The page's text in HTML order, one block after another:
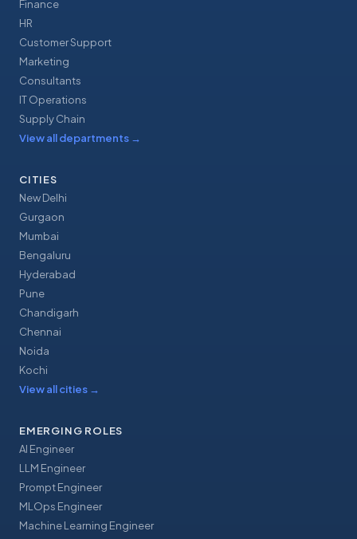
Finance
HR
Customer Support
Marketing
Consultants
IT Operations
Supply Chain
View all departments →
CITIES
New Delhi
Gurgaon
Mumbai
Bengaluru
Hyderabad
Pune
Chandigarh
Chennai
Noida
Kochi
View all cities →
EMERGING ROLES
AI Engineer
LLM Engineer
Prompt Engineer
MLOps Engineer
Machine Learning Engineer